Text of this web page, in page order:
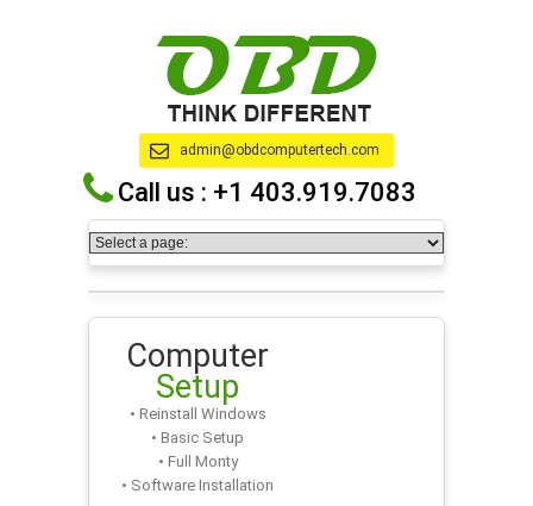
admin@obdcomputertech.com
Call us : +1 403.919.7083
Computer
Setup
• Reinstall Windows
• Basic Setup
• Full Monty
• Software Installation